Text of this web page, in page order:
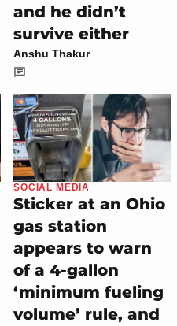
and he didn’t
survive either
Anshu Thakur
SOCIAL MEDIA
Sticker at an Ohio
gas station
appears to warn
of a 4-gallon
‘minimum fueling
volume’ rule, and